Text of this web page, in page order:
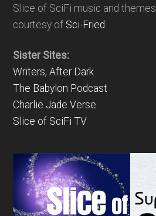
Slice of SciFi music and themes
courtesy of Sci-Fried
Sister Sites:
Writers, After Dark
The Babylon Podcast
Charlie Jade Verse
Slice of SciFi TV